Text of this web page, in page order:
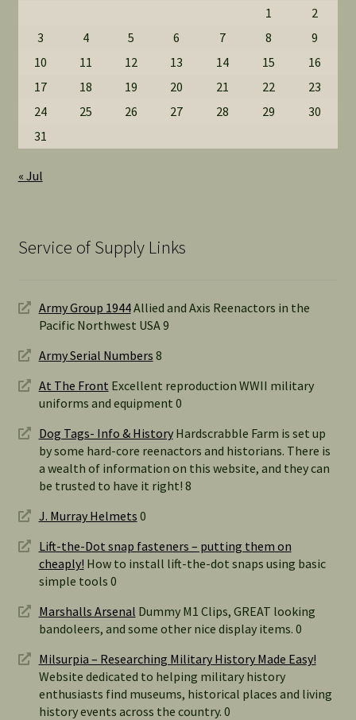
1
2
3
4 5 6 7 8
9
10
11 12 13 14 15
16
17
18 19 20 21 22
23
24
25 26 27 28 29
30
31
« Jul
Service of Supply Links
Army Group 1944Allied and Axis Reenactors in the
Pacific Northwest USA 9
Army Serial Numbers 8
At The Front Excellent reproduction WWII military
uniforms and equipment 0
Dog Tags- Info & HistoryHardscrabble Farm is set up
by some hard-core reenactors and historians. There is
a wealth of information on this website, and they can
be trusted to have it right! 8
J. Murray Helmets 0
Lift-the-Dot snap fasteners – putting them on
cheaply! How to install lift-the-dot snaps using basic
simple tools 0
Marshalls Arsenal Dummy M1 Clips, GREAT looking
bandoleers, and some other nice display items. 0
Milsurpia – Researching Military History Made Easy!
Website dedicated to helping military history
enthusiasts find museums, historical places and living
history events across the country. 0